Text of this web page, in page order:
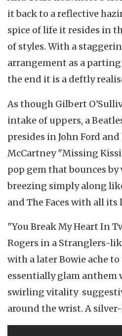
it back to a reflective
spice of life it resides in
of styles. With a
arrangement as a
the end it is a deftly
As though Gilbert
intake of uppers, a
presides in John Ford
McCartney "Missing
pop gem that bounces
breezing simply along
and The Faces with all
"You Break My Heart In
Rogers in a Stranglers-
with a later Bowie ache to
essentially glam anthem
swirling vitality
around the wrist. A